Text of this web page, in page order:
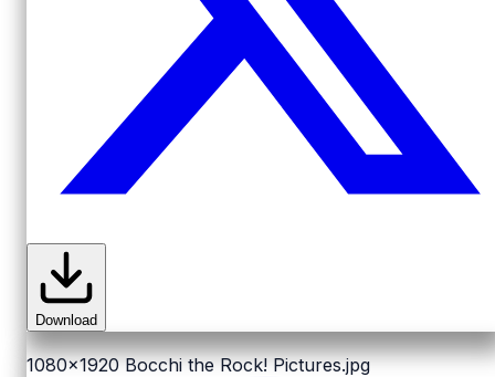
Download
1080x1920 Bocchi the Rock! Pictures.jpg